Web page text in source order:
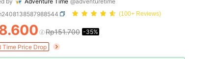
(100+ Reviews)
AND AVAILABILITY
Rp151.700 -35%
Time Price Drop